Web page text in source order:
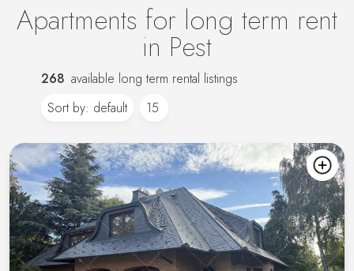
Apartments for long term rent
in Pest
268 available long term rental listings